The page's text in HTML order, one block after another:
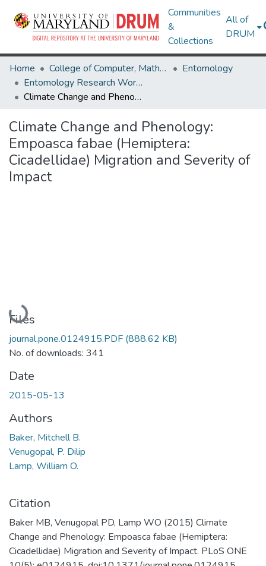
Communities
&
Collections
All of
DRUM
Home College of Computer, Mathematical & Natural Sciences
Entomology
Entomology Research Works
Climate Change and Phenology: Empoasca fabae (Hemiptera: Cicadellidae) Migration and Severity of Impact
Climate Change and Phenology:
Empoasca fabae (Hemiptera:
Cicadellidae) Migration and Severity of
Impact
Loading...
Files
journal.pone.0124915.PDF (888.62 KB)
No. of downloads: 341
Date
2015-05-13
Authors
Baker, Mitchell B.
Venugopal, P. Dilip
Lamp, William O.
Citation
Baker MB, Venugopal PD, Lamp WO (2015) Climate
Change and Phenology: Empoasca fabae (Hemiptera:
Cicadellidae) Migration and Severity of Impact. PLoS ONE